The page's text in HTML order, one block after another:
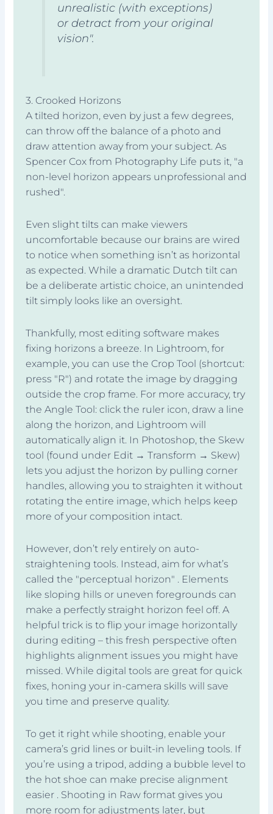
unrealistic (with exceptions)
or detract from your original
vision".
3. Crooked Horizons
A tilted horizon, even by just a few degrees,
can throw off the balance of a photo and
draw attention away from your subject. As
Spencer Cox from Photography Life puts it, "a
non-level horizon appears unprofessional and
rushed".
Even slight tilts can make viewers
uncomfortable because our brains are wired
to notice when something isn’t as horizontal
as expected. While a dramatic Dutch tilt can
be a deliberate artistic choice, an unintended
tilt simply looks like an oversight.
Thankfully, most editing software makes
fixing horizons a breeze. In Lightroom, for
example, you can use the Crop Tool (shortcut:
press "R") and rotate the image by dragging
outside the crop frame. For more accuracy, try
the Angle Tool: click the ruler icon, draw a line
along the horizon, and Lightroom will
automatically align it. In Photoshop, the Skew
tool (found under Edit → Transform → Skew)
lets you adjust the horizon by pulling corner
handles, allowing you to straighten it without
rotating the entire image, which helps keep
more of your composition intact.
However, don’t rely entirely on auto-
straightening tools. Instead, aim for what’s
called the "perceptual horizon" . Elements
like sloping hills or uneven foregrounds can
make a perfectly straight horizon feel off. A
helpful trick is to flip your image horizontally
during editing – this fresh perspective often
highlights alignment issues you might have
missed. While digital tools are great for quick
fixes, honing your in-camera skills will save
you time and preserve quality.
To get it right while shooting, enable your
camera’s grid lines or built-in leveling tools. If
you’re using a tripod, adding a bubble level to
the hot shoe can make precise alignment
easier . Shooting in Raw format gives you
more room for adjustments later, but